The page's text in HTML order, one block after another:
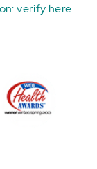
verify here.